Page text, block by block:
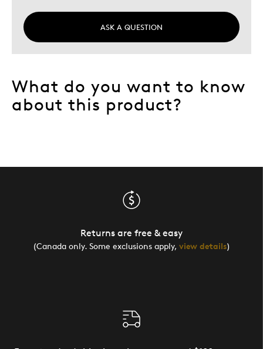
ASK A QUESTION
What do you want to know
about this product?
Returns are free & easy
(Canada only. Some exclusions apply, view details)